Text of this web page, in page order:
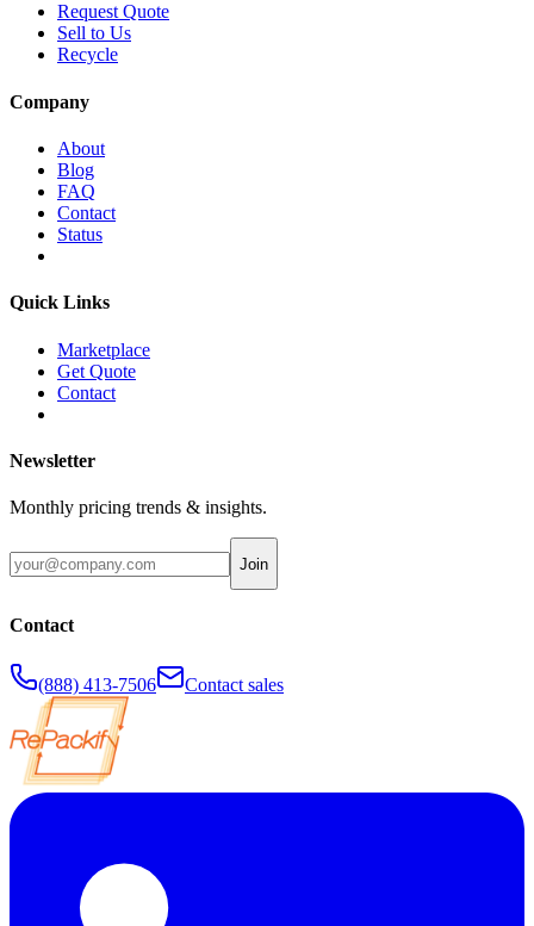
Request Quote
Sell to Us
Recycle
Company
About
Blog
FAQ
Contact
Status
Quick Links
Marketplace
Get Quote
Contact
Newsletter
Monthly pricing trends & insights.
Join
Contact
(888) 413-7506 Contact sales